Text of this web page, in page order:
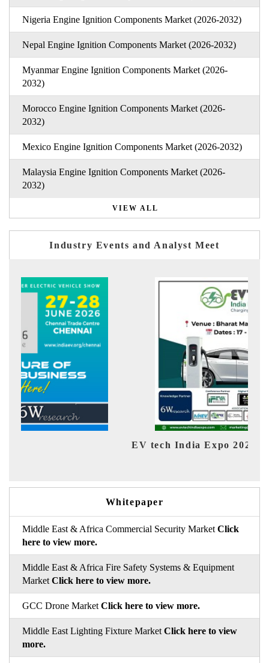
Nigeria Engine Ignition Components Market (2026-2032)
Nepal Engine Ignition Components Market (2026-2032)
Myanmar Engine Ignition Components Market (2026-
2032)
Morocco Engine Ignition Components Market (2026-
2032)
Mexico Engine Ignition Components Market (2026-2032)
Malaysia Engine Ignition Components Market (2026-
2032)
VIEW ALL
Industry Events and Analyst Meet
EV tech India Expo 2026
Whitepaper
Middle East & Africa Commercial Security Market Click
here to view more.
Middle East & Africa Fire Safety Systems & Equipment
Market Click here to view more.
GCC Drone Market Click here to view more.
Middle East Lighting Fixture Market Click here to view
more.